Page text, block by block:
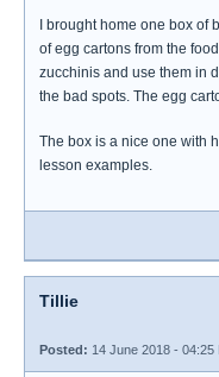
I brought home one box
of egg cartons from the
zucchinis and use them in
the bad spots. The egg
The box is a nice one with
lesson examples.
Tillie
Posted: 14 June 2018 - 04:25